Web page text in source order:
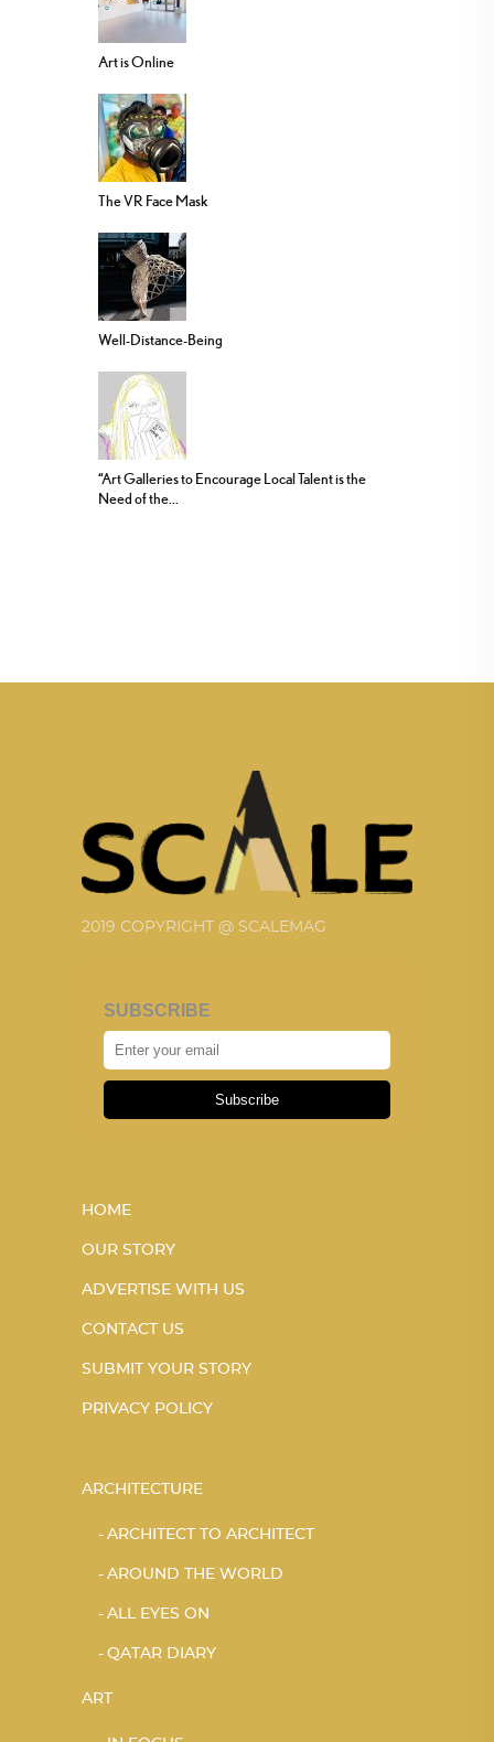
Art is Online
The VR Face Mask
Well-Distance-Being
“Art Galleries to Encourage Local Talent is the
Need of the...
2019 COPYRIGHT @ SCALEMAG
SUBSCRIBE
Subscribe
HOME
OUR STORY
ADVERTISE WITH US
CONTACT US
SUBMIT YOUR STORY
PRIVACY POLICY
ARCHITECTURE
ARCHITECT TO ARCHITECT
AROUND THE WORLD
ALL EYES ON
QATAR DIARY
ART